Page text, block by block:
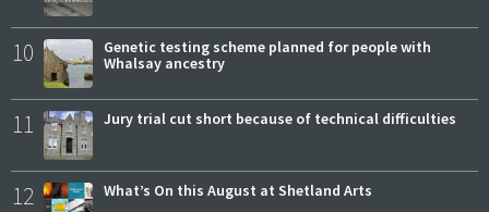
10
Genetic testing scheme planned for people with
Whalsay ancestry
11 Jury trial cut short because of technical difficulties
12 What’s On this August at Shetland Arts